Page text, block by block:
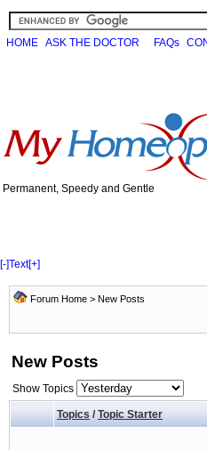
HOME ASK THE DOCTOR FAQs
Permanent, Speedy and Gentle
[-]Text[+]
Forum Home > New Posts
New Posts
Show Topics
Topics / Topic Starter